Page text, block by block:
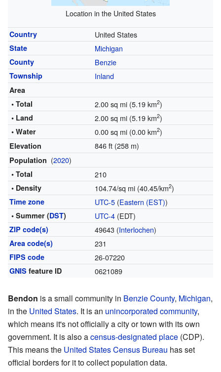
Location in the United States
Country United States
State Michigan
County Benzie
Township Inland
Area
• Total
2.00 sq mi (5.19 km2)
• Land 2.00 sq mi (5.19 km2)
• Water 0.00 sq mi (0.00 km2)
Elevation 846 ft (258 m)
Population (2020)
• Total 210
• Density 104.74/sq mi (40.45/km2)
Time zone UTC-5(Eastern (EST))
• Summer (DST) UTC-4(EDT)
ZIP code(s) 49643 (Interlochen)
Area code(s) 231
FIPS code 26-07220
GNIS feature ID 0621089
Bendon is a small community in Benzie County, Michigan,
in the United States. It is an unincorporated community,
which means it's not officially a city or town with its own
government. It is also acensus-designated place (CDP).
This means the United States Census Bureau has set
official borders for it to collect population data.